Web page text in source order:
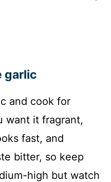
garlic
and cook for
want it fragrant,
fast, and
bitter, so keep
high but watch